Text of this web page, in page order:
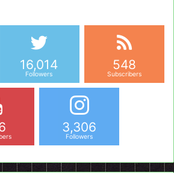
16,014
Followers
548
Subscribers
3,306
Followers